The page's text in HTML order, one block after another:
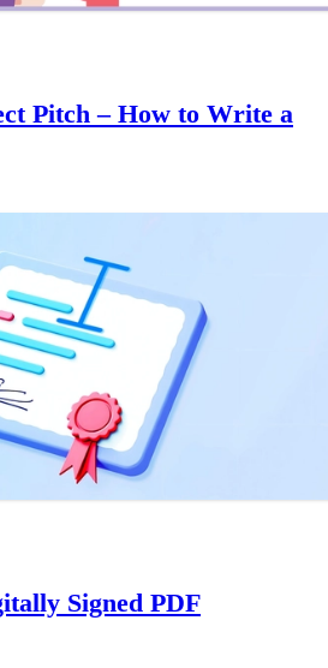
Pitch – How to Write a
Signed PDF